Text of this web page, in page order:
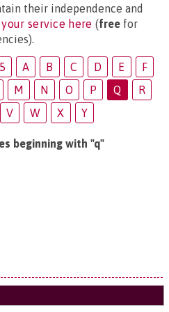
their independence and
service here (freefor
5 A B C D E
F
M N O P Q
R
V W X Y
beginning with "q"